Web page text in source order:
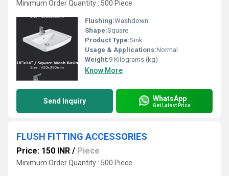
Minimum Order Quantity : 500 Piece
Flushing:Washdown
Shape:Square
Product Type:Sink
Usage & Applications:Normal
Weight:9 Kilograms (kg)
Know More
Send Inquiry WhatsApp
Get Latest Price
FLUSH FITTING ACCESSORIES
Price: 150 INR / Piece
Minimum Order Quantity : 500 Piece